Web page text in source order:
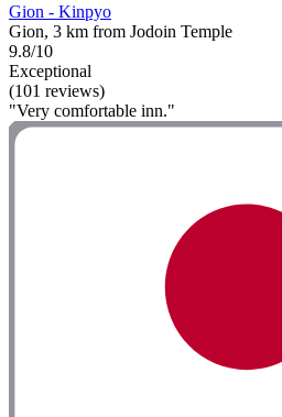
Gion - Kinpyo
Gion, 3 km from Jodoin Temple
9.8/10
Exceptional
(101 reviews)
"Very comfortable inn."